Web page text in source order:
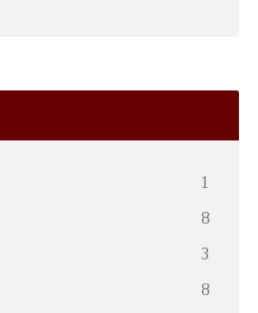
1
8
3
8